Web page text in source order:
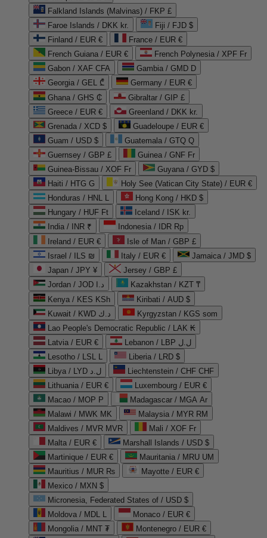
Falkland Islands (Malvinas) / FKP £
Faroe Islands / DKK kr.
Fiji / FJD $
Finland / EUR €
France / EUR €
French Guiana / EUR €
French Polynesia / XPF Fr
Gabon / XAF CFA
Gambia / GMD D
Georgia / GEL ₾
Germany / EUR €
Ghana / GHS ₵
Gibraltar / GIP £
Greece / EUR €
Greenland / DKK kr.
Grenada / XCD $
Guadeloupe / EUR €
Guam / USD $
Guatemala / GTQ Q
Guernsey / GBP £
Guinea / GNF Fr
Guinea-Bissau / XOF Fr
Guyana / GYD $
Haiti / HTG G
Holy See (Vatican City State) / EUR €
Honduras / HNL L
Hong Kong / HKD $
Hungary / HUF Ft
Iceland / ISK kr.
India / INR ₹
Indonesia / IDR Rp
Ireland / EUR €
Isle of Man / GBP £
Israel / ILS ₪
Italy / EUR €
Jamaica / JMD $
Japan / JPY ¥
Jersey / GBP £
Jordan / JOD د.ا
Kazakhstan / KZT ₸
Kenya / KES KSh
Kiribati / AUD $
Kuwait / KWD د.ك
Kyrgyzstan / KGS som
Lao People's Democratic Republic / LAK ₭
Latvia / EUR €
Lebanon / LBP ل.ل
Lesotho / LSL L
Liberia / LRD $
Libya / LYD ل.د
Liechtenstein / CHF CHF
Lithuania / EUR €
Luxembourg / EUR €
Macao / MOP P
Madagascar / MGA Ar
Malawi / MWK MK
Malaysia / MYR RM
Maldives / MVR MVR
Mali / XOF Fr
Malta / EUR €
Marshall Islands / USD $
Martinique / EUR €
Mauritania / MRU UM
Mauritius / MUR ₨
Mayotte / EUR €
Mexico / MXN $
Micronesia, Federated States of / USD $
Moldova / MDL L
Monaco / EUR €
Mongolia / MNT ₮
Montenegro / EUR €